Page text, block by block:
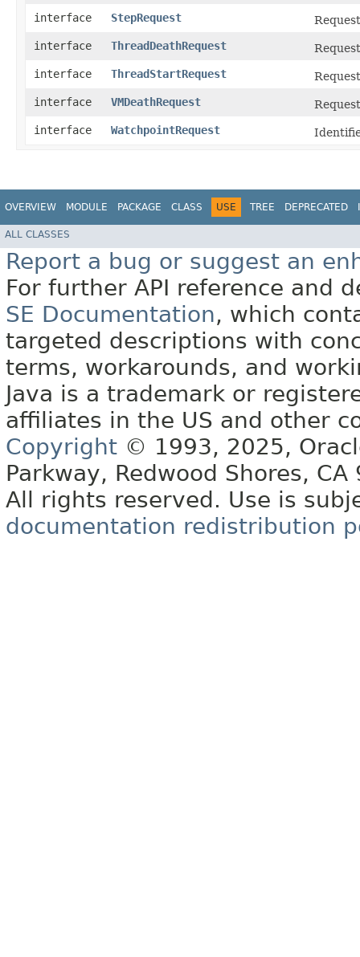
interface
StepRequest
interface
ThreadDeathRequest
interface
ThreadStartRequest
interface
VMDeathRequest
interface
WatchpointRequest
OVERVIEW MODULE PACKAGE CLASS USE TREE DEPRECATED
ALL CLASSES
Report a bug or suggest an
For further API reference and
SE Documentation, which
targeted descriptions with
terms, workarounds, and
Java is a trademark or
affiliates in the US and other
Copyright © 1993, 2025,
Parkway, Redwood Shores, CA
All rights reserved. Use is
documentation redistribution